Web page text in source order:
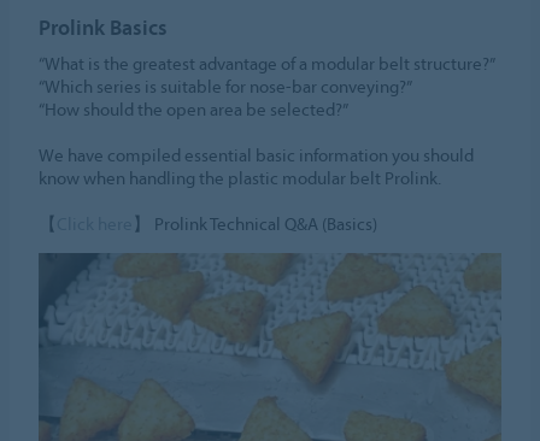
Prolink Basics
“What is the greatest advantage of a modular belt structure?”
“Which series is suitable for nose-bar conveying?”
“How should the open area be selected?”
We have compiled essential basic information you should
know when handling the plastic modular belt Prolink.
【
】 Prolink Technical Q&A (Basics)